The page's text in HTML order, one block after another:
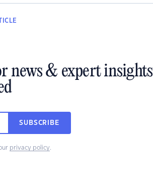
news & expert insights
SUBSCRIBE
privacy policy.